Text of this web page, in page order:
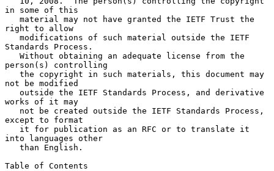
in some of this
right to allow
Standards Process.
person(s) controlling
not be modified
works of it may
except to format
into languages other
Table of Contents